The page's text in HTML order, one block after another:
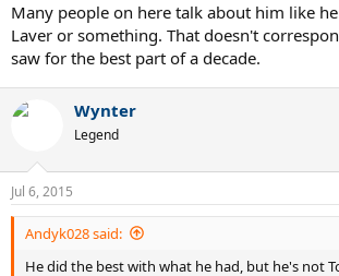
Many people on here talk about him like
Laver or something. That doesn't
saw for the best part of a decade.
Wynter
Legend
Jul 6, 2015
Andyk028 said:
He did the best with what he had, but he's not